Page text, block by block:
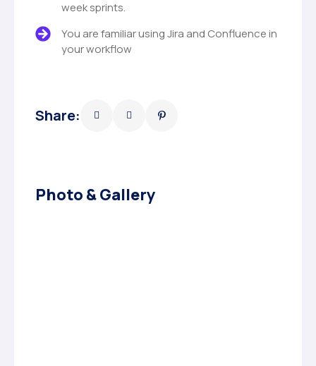
week sprints.
You are familiar using Jira and Confluence in
your workflow
Share:
Photo & Gallery